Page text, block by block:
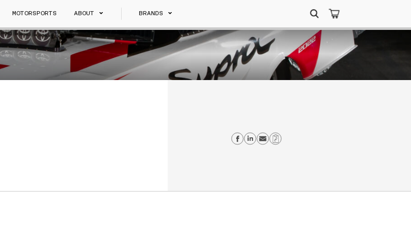
MOTORSPORTS ABOUT BRANDS
Search
for:
Share on Facebook
Share on Linkedin
Send email
Copy Link